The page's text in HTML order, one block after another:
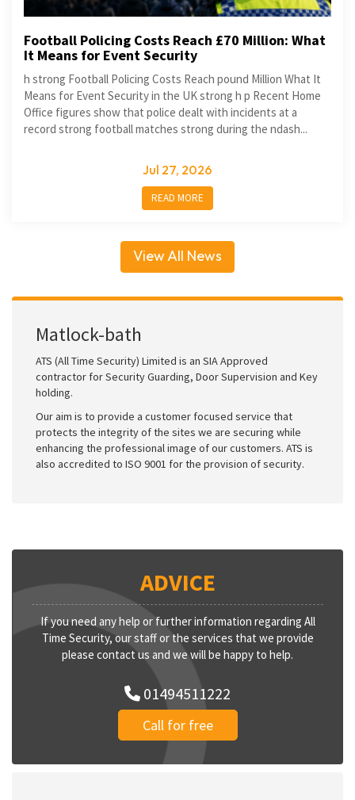
Football Policing Costs Reach £70 Million: What
It Means for Event Security
h strong Football Policing Costs Reach pound Million What It
Means for Event Security in the UK strong h p Recent Home
Office figures show that police dealt with incidents at a
record strong football matches strong during the ndash...
Jul 27, 2026
READ MORE
View All News
Matlock-bath
ATS (All Time Security) Limited is an SIA Approved
contractor for Security Guarding, Door Supervision and Key
holding.
Our aim is to provide a customer focused service that
protects the integrity of the sites we are securing while
enhancing the professional image of our customers. ATS is
also accredited to ISO 9001 for the provision of security.
ADVICE
If you need any help or further information regarding All
Time Security, our staff or the services that we provide
please contact us and we will be happy to help.
01494511222
Call for free